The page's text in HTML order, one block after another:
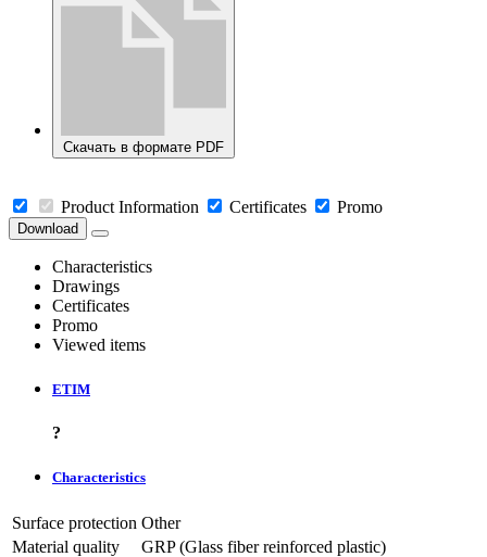
Скачать в формате PDF
Product Information Certificates Promo
Download
Characteristics
Drawings
Certificates
Promo
Viewed items
ETIM
?
Characteristics
Surface protection Other
Material quality
GRP (Glass fiber reinforced plastic)